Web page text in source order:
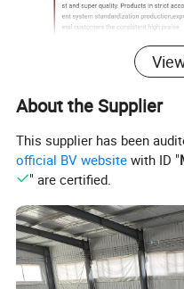
About the Supplier
This supplier has been
official BV website with ID "
" are certified.